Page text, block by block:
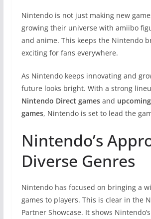
Nintendo is not just making new
growing their universe with amiibo
and anime. This keeps the Nintendo
exciting for fans everywhere.
As Nintendo keeps innovating and
future looks bright. With a strong
Nintendo Direct gamesand
games, Nintendo is set to lead the
Nintendo’s
Diverse Genres
Nintendo has focused on bringing a
games to players. This is clear in the
Partner Showcase. It shows